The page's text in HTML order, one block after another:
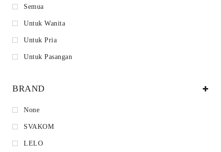
Semua
Untuk Wanita
Untuk Pria
Untuk Pasangan
BRAND
None
SVAKOM
LELO